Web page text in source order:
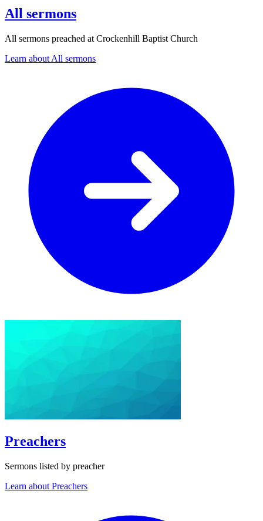
All sermons
All sermons preached at Crockenhill Baptist Church
Learn about All sermons
Preachers
Sermons listed by preacher
Learn about Preachers